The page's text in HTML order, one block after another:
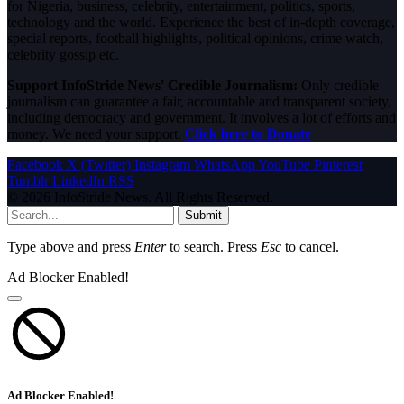
for Nigeria, business, celebrity, entertainment, politics, sports,
technology and the world. Experience the best of in-depth coverage,
special reports, football highlights, political opinions, crime watch,
celebrity gossip etc.
Support InfoStride News' Credible Journalism: Only credible
journalism can guarantee a fair, accountable and transparent society,
including democracy and government. It involves a lot of efforts and
money. We need your support. Click here to Donate
Facebook X (Twitter) Instagram WhatsAppYouTube Pinterest
Tumblr LinkedIn RSS
© 2026 InfoStride News. All Rights Reserved.
Submit
Type above and press Enterto search. Press Esc to cancel.
Ad Blocker Enabled!
Ad Blocker Enabled!